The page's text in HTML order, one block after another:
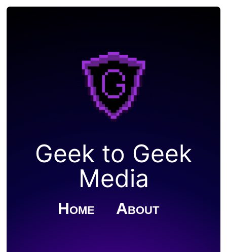
Geek to Geek
Media
Home About